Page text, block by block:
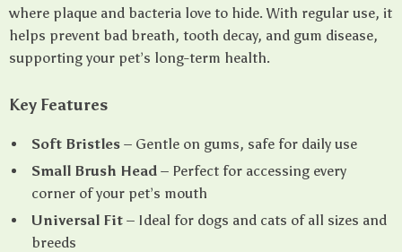
where plaque and bacteria love to hide. With regular use, it
helps prevent bad breath, tooth decay, and gum disease,
supporting your pet’s long-term health.
Key Features
Soft Bristles – Gentle on gums, safe for daily use
Small Brush Head – Perfect for accessing every
corner of your pet’s mouth
Universal Fit – Ideal for dogs and cats of all sizes and
breeds